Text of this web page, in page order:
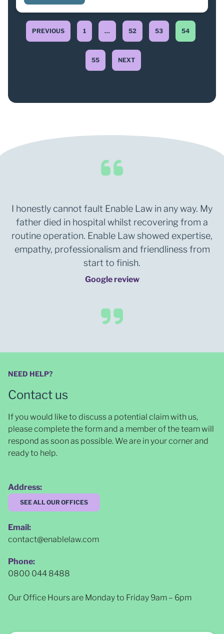
PREVIOUS 1 … 52 53 54
55 NEXT
I honestly cannot fault Enable Law in any way. My
father died in hospital whilst recovering from a
routine operation. Enable Law showed expertise,
empathy, professionalism and friendliness from
start to finish.
Google review
NEED HELP?
Contact us
If you would like to discuss a potential claim with us,
please complete the form and a member of the team will
respond as soon as possible. We are in your corner and
ready to help.
Address:
SEE ALL OUR OFFICES
Email:
contact@enablelaw.com
Phone:
0800 044 8488
Our Office Hours are Monday to Friday 9am – 6pm